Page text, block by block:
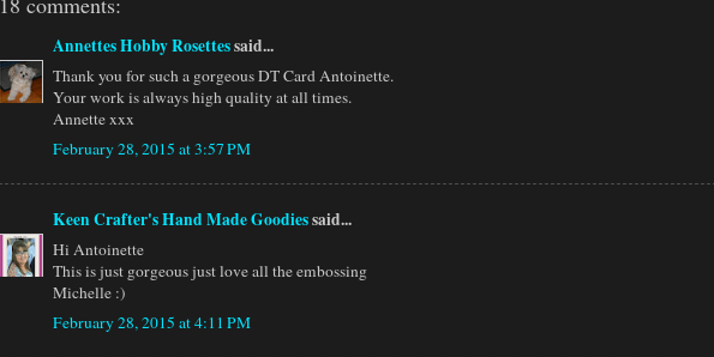
Annettes Hobby Rosettessaid...
Thank you for such a gorgeous DT Card Antoinette.
Your work is always high quality at all times.
Annette xxx
February 28, 2015 at 3:57 PM
Keen Crafter's Hand Made Goodiessaid...
Hi Antoinette
This is just gorgeous just love all the embossing
Michelle :)
February 28, 2015 at 4:11 PM